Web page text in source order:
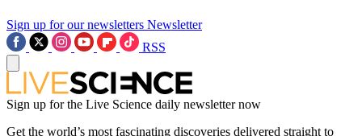
Sign up for our newsletters Newsletter
RSS
Sign up for the Live Science daily newsletter now
Get the world’s most fascinating discoveries delivered straight to